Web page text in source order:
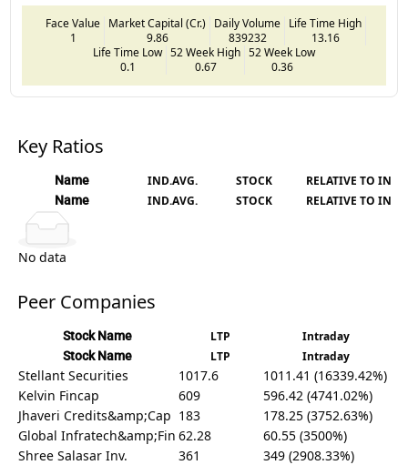
Face Value
1
Market Capital (Cr.)
9.86
Daily Volume
839232
Life Time High
13.16
Life Time Low
0.1
52 Week High
0.67
52 Week Low
0.36
Key Ratios
Name IND.AVG. STOCK RELATIVE TO IND.
Name IND.AVG. STOCK RELATIVE TO IND.
No data
Peer Companies
Stock Name LTP Intraday
Stock Name LTP Intraday
Stellant Securities 1017.6
1011.41 (16339.42%)
Kelvin Fincap
609
596.42 (4741.02%)
Jhaveri Credits&amp;Cap 183
178.25 (3752.63%)
Global Infratech&amp;Fin 62.28
60.55 (3500%)
Shree Salasar Inv.
361
349 (2908.33%)